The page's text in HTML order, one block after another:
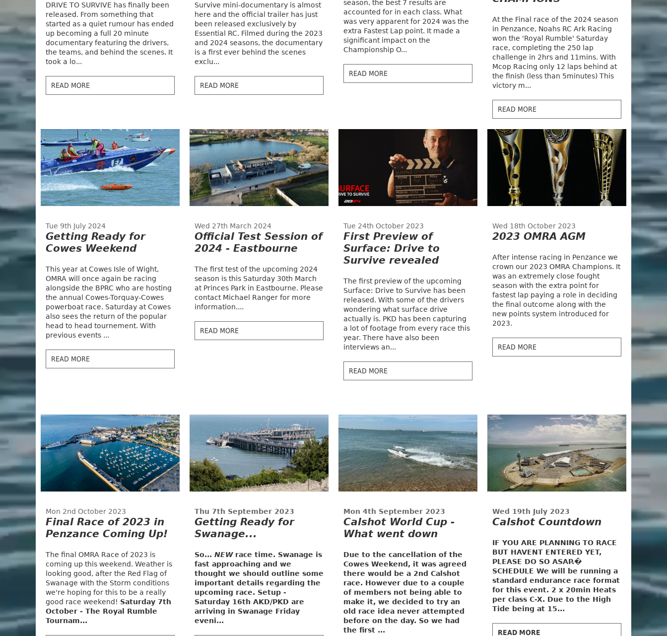
DRIVE TO SURVIVE has finally been
released. From something that
started as a quiet rumour has ended
up becoming a full 20 minute
documentary featuring the drivers,
the teams, and behind the scenes. It
took a lo...
READ MORE
Survive mini-documentary is almost
here and the official trailer has just
been released exclusively by
Essential RC. Filmed during the 2023
and 2024 seasons, the documentary
is a first ever behind the scenes
exclu...
READ MORE
season, the best 7 results are
accounted for in each class. What
was very apparent for 2024 was the
extra Fastest Lap point. It made a
significant impact on the
Championship O...
READ MORE
At the Final race of the 2024 season
in Penzance, Noahs RC Ark Racing
won the 'Royal Rumble' Saturday
race, completing the 250 lap
challenge in 2hrs and 11mins. With
Mcop Racing only 12 laps behind at
the finish (less than 5minutes) This
victory m...
READ MORE
Tue 9th July 2024
Getting Ready for
Cowes Weekend
This year at Cowes Isle of Wight,
OMRA will once again be racing
alongside the BPRC who are hosting
the annual Cowes-Torquay-Cowes
powerboat race. Saturday at Cowes
also sees the return of the popular
head to head tournement. With
previous events ...
READ MORE
Wed 27th March 2024
Official Test Session of
2024 - Eastbourne
The first test of the upcoming 2024
season is this Saturday 30th March
at Princes Park in Eastbourne. Please
contact Michael Ranger for more
information....
READ MORE
Tue 24th October 2023
First Preview of
Surface: Drive to
Survive revealed
The first preview of the upcoming
Surface: Drive to Survive has been
released. With some of the drivers
wondering what surface drive
actually is. PKD has been capturing
a lot of footage from every race this
year. There have also been
interviews an...
READ MORE
Wed 18th October 2023
2023 OMRA AGM
After intense racing in Penzance we
crown our 2023 OMRA Champions. It
was an extremely close fought
season with the extra point for
fastest lap paying a role in deciding
the final outcome along with the
new points system introduced for
2023.
READ MORE
Mon 2nd October 2023
Final Race of 2023 in
Penzance Coming Up!
The final OMRA Race of 2023 is
coming up this weekend. Weather is
looking good, after the Red Flag of
Swanage with the Storm conditions
we're hoping for this to be a really
good race weekend! Saturday 7th
October - The Royal Rumble
Tournam...
Thu 7th September 2023
Getting Ready for
Swanage...
So... NEWrace time. Swanage is
fast approaching and we
thought we should outline some
important details regarding the
upcoming race. Setup -
Saturday 16th AKD/PKD are
arriving in Swanage Friday
eveni...
Mon 4th September 2023
Calshot World Cup -
What went down
Due to the cancellation of the
Cowes Weekend, it was agreed
there would be a 2nd Calshot
race. However due to a couple
of members not being able to
make it, we decided to try an
old race idea never attempted
before on the day. So we had
the first ...
Wed 19th July 2023
Calshot Countdown
IF YOU ARE PLANNING TO RACE
BUT HAVENT ENTERED YET,
PLEASE DO SO ASAP.�
SCHEDULE We will be running a
standard endurance race format
for this event. 2 x 20min Heats
per class C-X. Due to the High
Tide being at 15...
READ MORE